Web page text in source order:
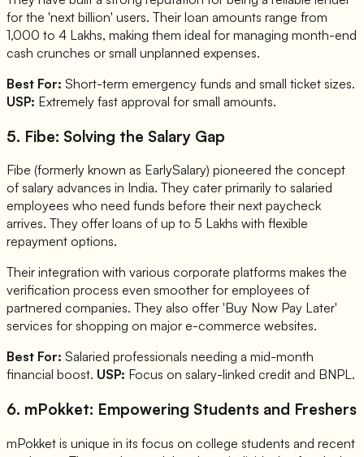
for the 'next billion' users. Their loan amounts range from
1,000 to 4 Lakhs, making them ideal for managing month-end
cash crunches or small unplanned expenses.
Best For: Short-term emergency funds and small ticket sizes.
USP: Extremely fast approval for small amounts.
5. Fibe: Solving the Salary Gap
Fibe (formerly known as EarlySalary) pioneered the concept
of salary advances in India. They cater primarily to salaried
employees who need funds before their next paycheck
arrives. They offer loans of up to 5 Lakhs with flexible
repayment options.
Their integration with various corporate platforms makes the
verification process even smoother for employees of
partnered companies. They also offer 'Buy Now Pay Later'
services for shopping on major e-commerce websites.
Best For: Salaried professionals needing a mid-month
financial boost. USP: Focus on salary-linked credit and BNPL.
6. mPokket: Empowering Students and Freshers
mPokket is unique in its focus on college students and recent